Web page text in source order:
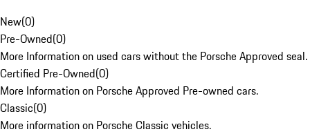
New(0)
Pre-Owned(0)
More Information on used cars without the Porsche Approved seal.
Certified Pre-Owned(0)
More Information on Porsche Approved Pre-owned cars.
Classic(0)
More information on Porsche Classic vehicles.